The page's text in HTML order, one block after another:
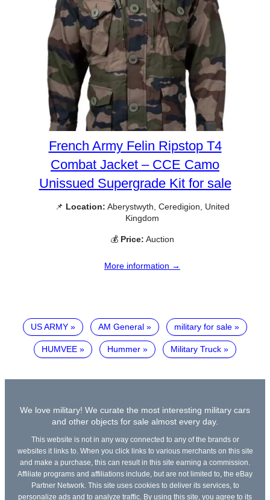
French Army Felin Ripstop T4
Combat Jacket – CCE Camo
Unissued Supergrade Kit for sale
📌 Location: Aberystwyth, Ceredigion, United
Kingdom
💰 Price: Auction
More information →
US ARMY AM General military for sale
HUMVEE Hummer Military Truck
We love military! We curate the most interesting military cars
and other objects for sale almost every day.
This website is not in any way connected to any of the brands or
websites it links to. When you click links to various merchants on this site
and make a purchase, this can result in this site earning a commission.
Affiliate programs and affiliations include, but are not limited to, the eBay
Partner Network. This site uses cookies to deliver its services, to
personalize ads and to analyze traffic. By using this site, you agree to its